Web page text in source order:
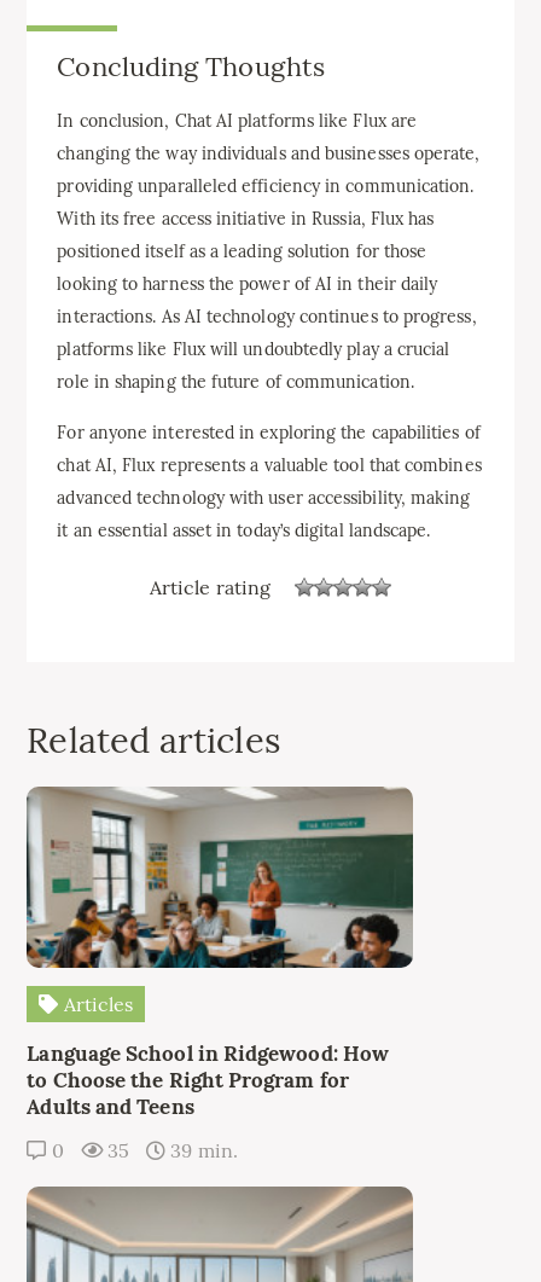
Concluding Thoughts
In conclusion, Chat AI platforms like Flux are
changing the way individuals and businesses operate,
providing unparalleled efficiency in communication.
With its free access initiative in Russia, Flux has
positioned itself as a leading solution for those
looking to harness the power of AI in their daily
interactions. As AI technology continues to progress,
platforms like Flux will undoubtedly play a crucial
role in shaping the future of communication.
For anyone interested in exploring the capabilities of
chat AI, Flux represents a valuable tool that combines
advanced technology with user accessibility, making
it an essential asset in today’s digital landscape.
Article rating
Related articles
Articles
Language School in Ridgewood: How
to Choose the Right Program for
Adults and Teens
0 35 39 min.